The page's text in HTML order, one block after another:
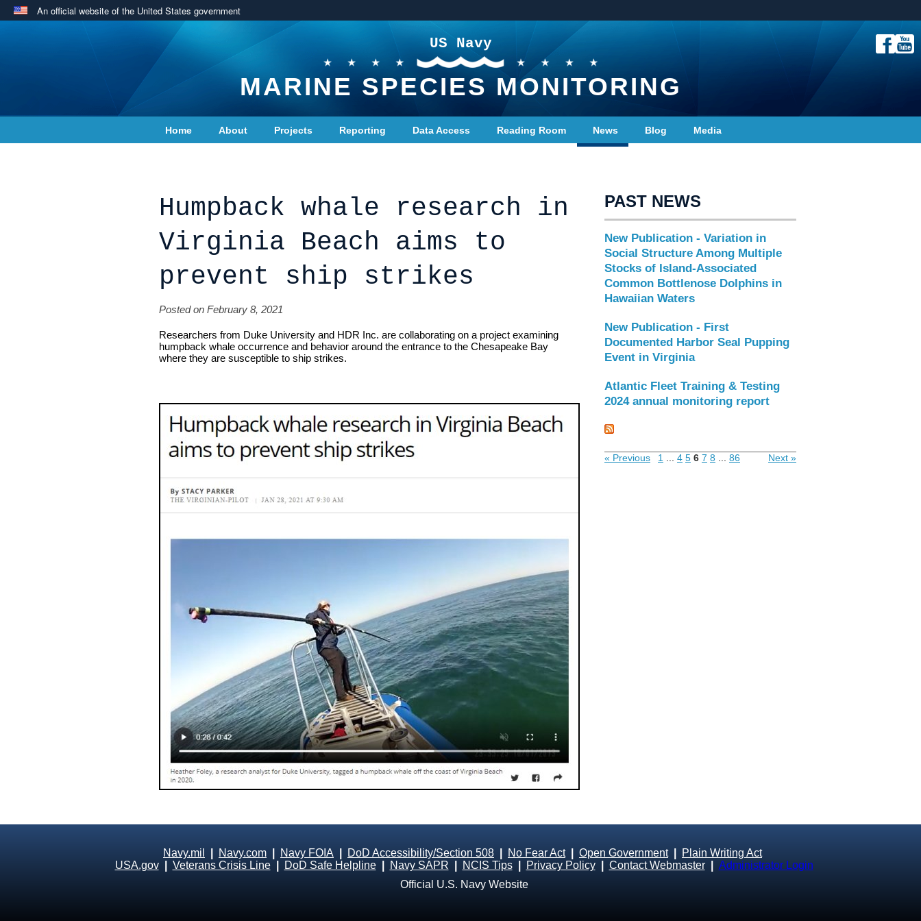
An official website of the United States government
US Navy
MARINE SPECIES MONITORING
Home About Projects Reporting Data Access Reading Room News Blog Media
Humpback whale research in
Virginia Beach aims to
prevent ship strikes
Posted on February 8, 2021
Researchers from Duke University and HDR Inc. are collaborating on a project examining
humpback whale occurrence and behavior around the entrance to the Chesapeake Bay
where they are susceptible to ship strikes.
PAST NEWS
New Publication - Variation in
Social Structure Among Multiple
Stocks of Island-Associated
Common Bottlenose Dolphins in
Hawaiian Waters
New Publication - First
Documented Harbor Seal Pupping
Event in Virginia
Atlantic Fleet Training & Testing
2024 annual monitoring report
« Previous 1 4 5 6 7 8 86 Next »
Navy.mil Navy.com Navy FOIA DoD Accessibility/Section 508 No Fear Act| Open Government|
Plain Writing Act
USA.gov| Veterans Crisis Line| DoD Safe Helpline| Navy SAPR NCIS Tips| Privacy Policy| Contact Webmaster
Administrator Login
Official U.S. Navy Website